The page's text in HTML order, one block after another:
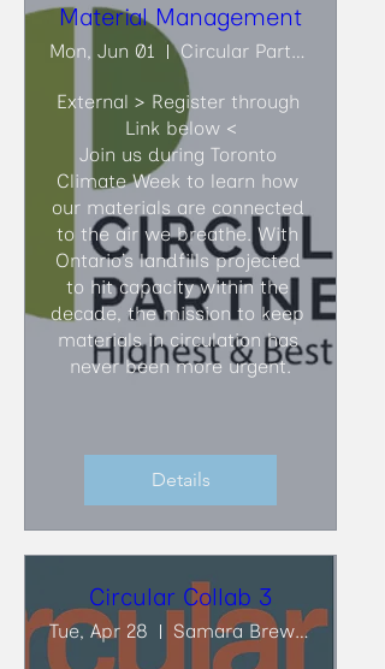
Material Management
Mon, Jun 01 Circular Partners
External > Register through
Link below <
Join us during Toronto
Climate Week to learn how
our materials are connected
to the air we breathe. With
Ontario’s landfills projected
to hit capacity within the
decade, the mission to keep
materials in circulation has
never been more urgent.
Details
Circular Collab 3
Tue, Apr 28 Samara Brewing Co.